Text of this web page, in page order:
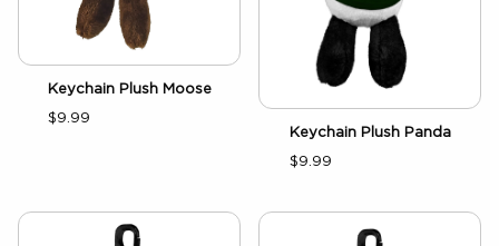
Keychain Plush Moose
$9.99
Keychain Plush Panda
$9.99